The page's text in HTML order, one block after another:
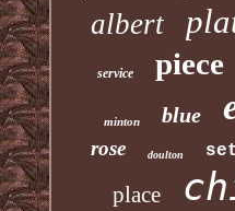
albert
service piece
minton blue
rose doulton
place